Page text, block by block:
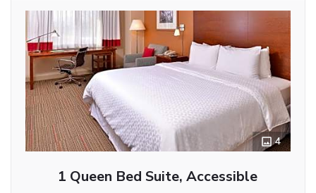
4
1 Queen Bed Suite, Accessible